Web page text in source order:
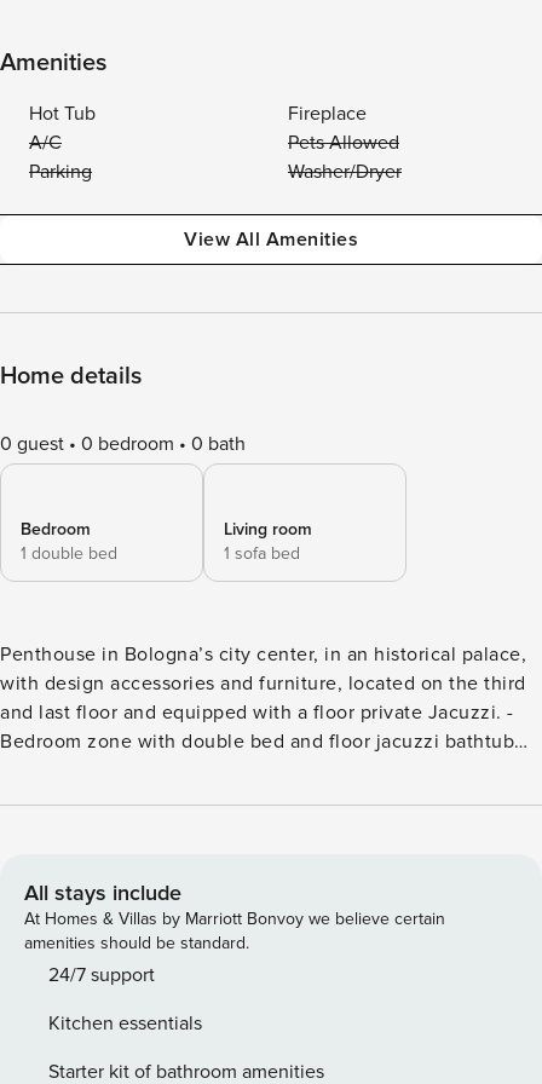
Amenities
Hot Tub
Fireplace
A/C
Pets Allowed
Parking
Washer/Dryer
View All Amenities
Home details
0 guest 0 bedroom 0 bath
Bedroom
1 double bed
Living room
1 sofa bed
Penthouse in Bologna’s city center, in an historical palace,
with design accessories and furniture, located on the third
and last floor and equipped with a floor private Jacuzzi. -
Bedroom zone with double bed and floor jacuzzi bathtub
bathtub; - Living area with cooking zone, double sofa bed,
The space Every detail has been carefully studied in order
to combine convenience and comfort with modern design
in an evocative old fashioned location in Bologna’s city
center. The kitchen is accessorized with a microwave,
bathroom is right next to the entrance, the shower and the
double washbasin are equipped with foam towels and
All stays include
At Homes & Villas by Marriott Bonvoy we believe certain
amenities should be standard.
24/7 support
Kitchen essentials
Starter kit of bathroom amenities